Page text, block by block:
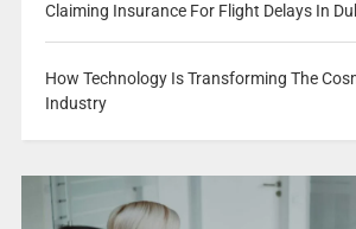
Claiming Insurance For Flight Delays In
How Technology Is Transforming The
Industry